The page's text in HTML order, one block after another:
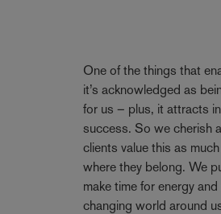
One of the things that
it’s acknowledged as
for us – plus, it attracts
success. So we cherish
clients value this as
where they belong. We
make time for energy
changing world around